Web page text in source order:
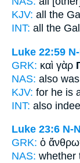
KJV: all the
INT: all the
Luke 22:59
GRK: καὶ γὰρ
NAS: also
KJV: for he is
INT: also
Luke 23:6 N-
GRK: ὁ
NAS: whether